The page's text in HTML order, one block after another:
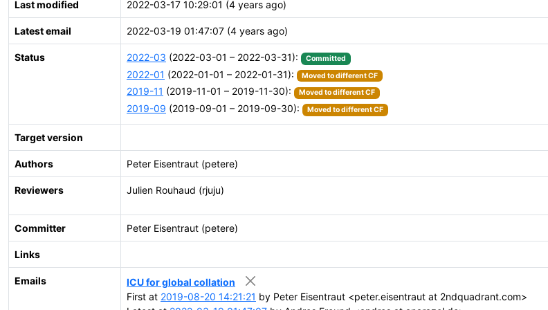
Last modified 2022-03-17 10:29:01 (4 years ago)
Latest email 2022-03-19 01:47:07 (4 years ago)
Status 2022-03 (2022-03-01 – 2022-03-31): Committed
2022-01 (2022-01-01 – 2022-01-31): Moved to different CF
2019-11 (2019-11-01 – 2019-11-30): Moved to different CF
2019-09 (2019-09-01 – 2019-09-30): Moved to different CF
Target version
Authors Peter Eisentraut (petere)
Reviewers Julien Rouhaud (rjuju)
Committer Peter Eisentraut (petere)
Links
Emails
ICU for global collation
First at 2019-08-20 14:21:21 by Peter Eisentraut <peter.eisentraut at 2ndquadrant.com>